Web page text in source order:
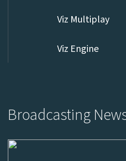
Viz Multiplay
Viz Engine
Broadcasting